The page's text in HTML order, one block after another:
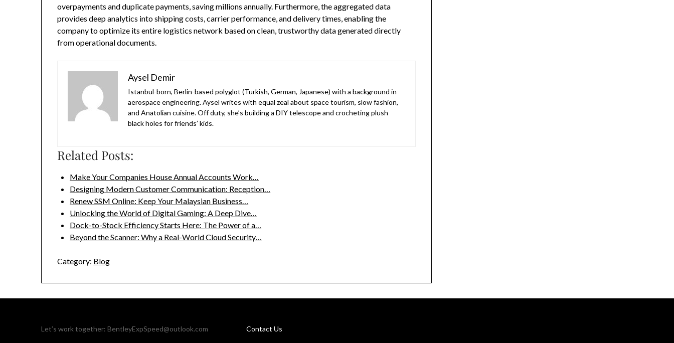
overpayments and duplicate payments, saving millions annually. Furthermore, the aggregated data
provides deep analytics into shipping costs, carrier performance, and delivery times, enabling the
company to optimize its entire logistics network based on clean, trustworthy data generated directly
from operational documents.
Aysel Demir
Istanbul-born, Berlin-based polyglot (Turkish, German, Japanese) with a background in
aerospace engineering. Aysel writes with equal zeal about space tourism, slow fashion,
and Anatolian cuisine. Off duty, she’s building a DIY telescope and crocheting plush
black holes for friends’ kids.
Related Posts:
Make Your Companies House Annual Accounts Work…
Designing Modern Customer Communication: Reception…
Renew SSM Online: Keep Your Malaysian Business…
Unlocking the World of Digital Gaming: A Deep Dive…
Dock-to-Stock Efficiency Starts Here: The Power of a…
Beyond the Scanner: Why a Real-World Cloud Security…
Category: Blog
Let’s work together: BentleyExpSpeed@outlook.com Contact Us